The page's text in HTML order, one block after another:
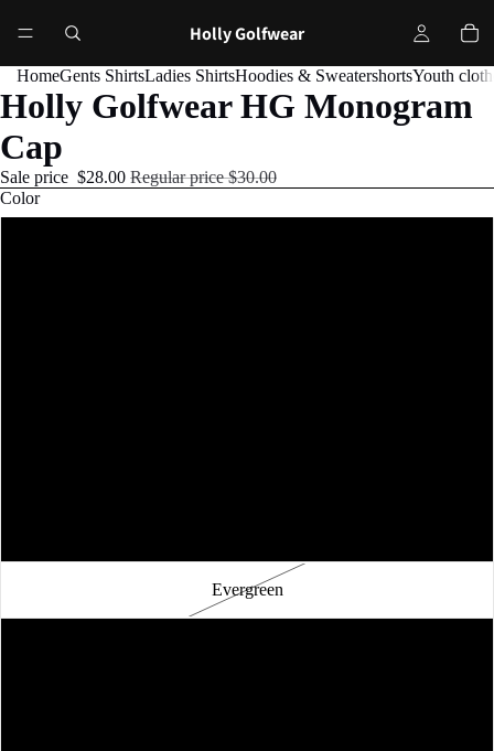
Holly Golfwear
HomeGents ShirtsLadies ShirtsHoodies & SweatershortsYouth
Holly Golfwear HG Monogram
Cap
Sale price $28.00 Regular price$30.00
Color
Evergreen